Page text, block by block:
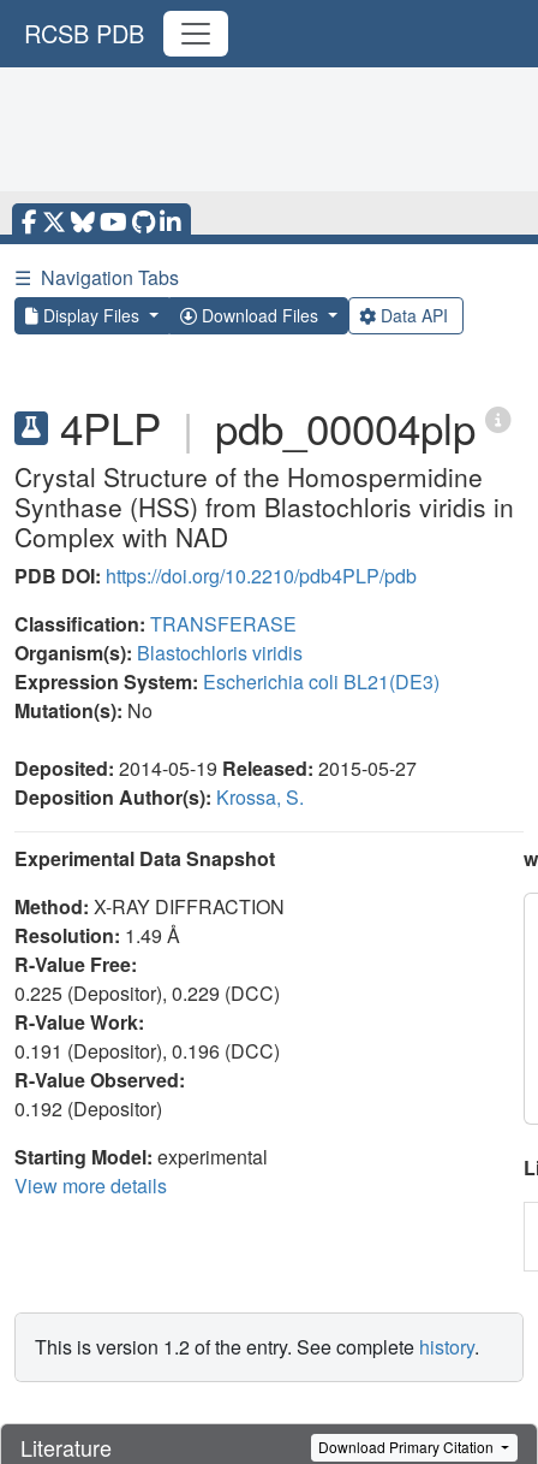
RCSB PDB
☰ Navigation Tabs
Display Files Download Files Data API
4PLP | pdb_00004plp
Crystal Structure of the Homospermidine
Synthase (HSS) from Blastochloris viridis in
Complex with NAD
PDB DOI: https://doi.org/10.2210/pdb4PLP/pdb
Classification: TRANSFERASE
Organism(s): Blastochloris viridis
Expression System: Escherichia coli BL21(DE3)
Mutation(s): No
Deposited: 2014-05-19 Released: 2015-05-27
Deposition Author(s): Krossa, S.
Experimental Data Snapshot
Method: X-RAY DIFFRACTION
Resolution: 1.49 Å
R-Value Free:
0.225 (Depositor), 0.229 (DCC)
R-Value Work:
0.191 (Depositor), 0.196 (DCC)
R-Value Observed:
0.192 (Depositor)
Starting Model: experimental
View more details
This is version 1.2 of the entry. See complete history.
Literature Download Primary Citation